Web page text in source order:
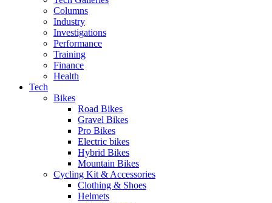
Columns
Industry
Investigations
Performance
Training
Finance
Health
Tech
Bikes
Road Bikes
Gravel Bikes
Pro Bikes
Electric bikes
Hybrid Bikes
Mountain Bikes
Cycling Kit & Accessories
Clothing & Shoes
Helmets